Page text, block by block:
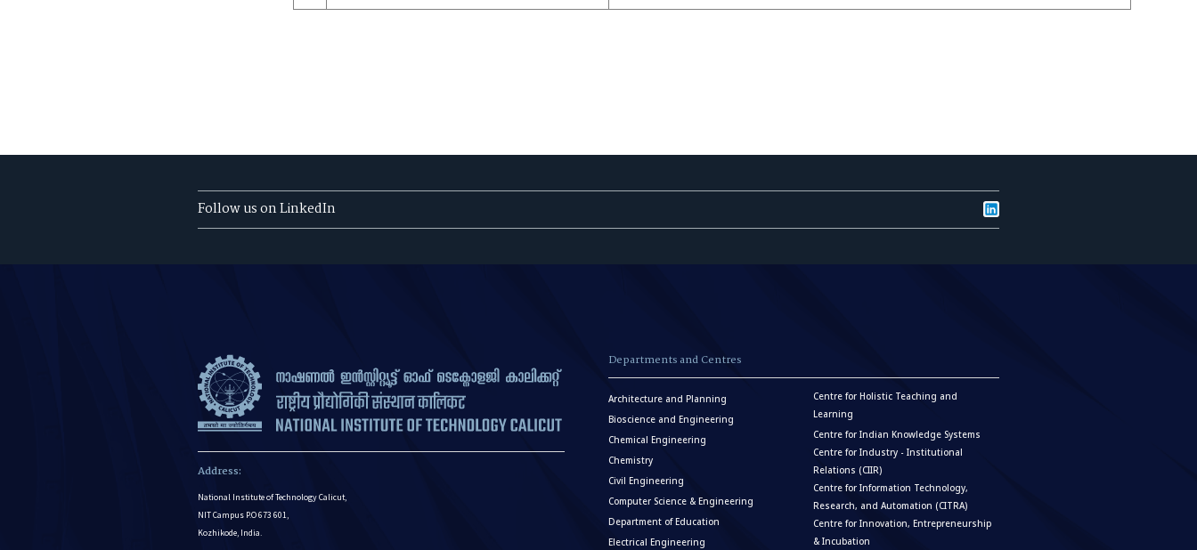
Follow us on LinkedIn
Address:
National Institute of Technology Calicut,
NIT Campus P.O 673 601,
Kozhikode, India.
Departments and Centres
Architecture and Planning
Bioscience and Engineering
Chemical Engineering
Chemistry
Civil Engineering
Computer Science & Engineering
Department of Education
Electrical Engineering
Centre for Holistic Teaching and
Learning
Centre for Indian Knowledge Systems
Centre for Industry - Institutional
Relations (CIIR)
Centre for Information Technology,
Research, and Automation (CITRA)
Centre for Innovation, Entrepreneurship
& Incubation